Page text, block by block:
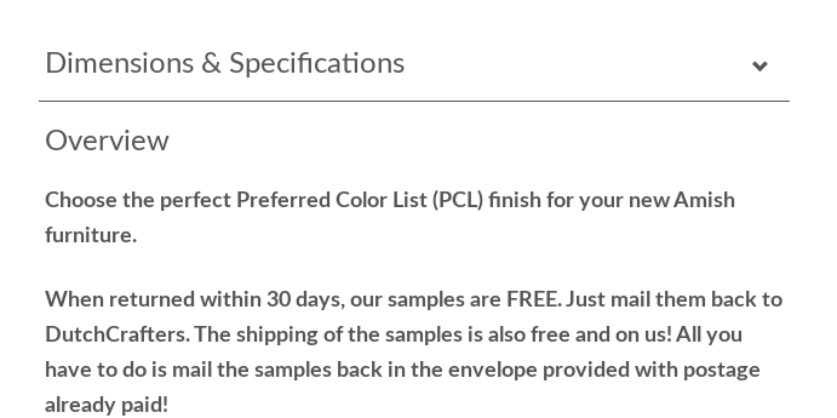
Dimensions & Specifications
Overview
Choose the perfect Preferred Color List (PCL) finish for your new Amish
furniture.
When returned within 30 days, our samples are FREE. Just mail them back to
DutchCrafters. The shipping of the samples is also free and on us! All you
have to do is mail the samples back in the envelope provided with postage
already paid!